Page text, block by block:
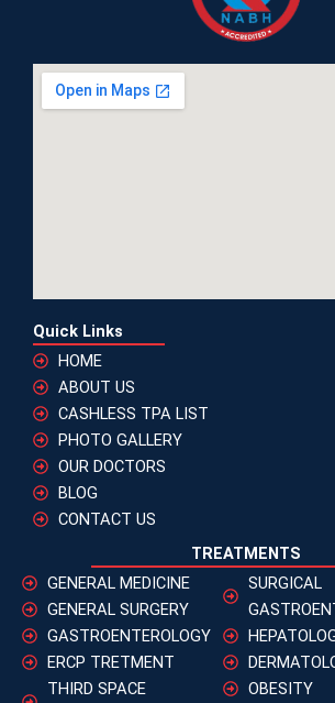
Quick Links
HOME
ABOUT US
CASHLESS TPA LIST
PHOTO GALLERY
OUR DOCTORS
BLOG
CONTACT US
TREATMENTS
SURGICAL
OBESITY
GENERAL MEDICINE
GENERAL SURGERY
GASTROENTEROLOGY
ERCP TRETMENT
THIRD SPACE